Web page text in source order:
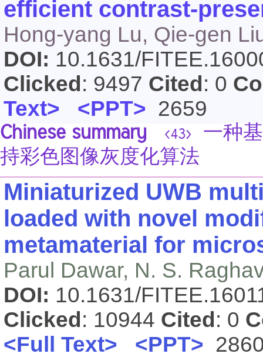
efficient contrast-
Hong-yang Lu, Qie-gen
DOI: 10.1631/
Clicked : 9497 Cited : 0
Text> <PPT> 2659
Chinese summary <43>
一种
持彩色图像灰度化算法
Miniaturized UWB
loaded with novel
metamaterial for
Parul Dawar, N. S.
DOI: 10.1631/
Clicked : 10944 Cited : 0
<Full Text> <PPT>